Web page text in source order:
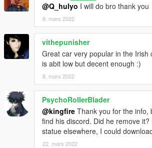
@Q_hulyo I will do bro thank you
8. mars 2022
vithepunisher
Great car very popular in the Irish
is abit low but decent enough :)
8. mars 2022
PsychoRollerBlader
@kingfire Thank you for the info,
find his discord. Did he remove
statue elsewhere, I could
22. mars 2022